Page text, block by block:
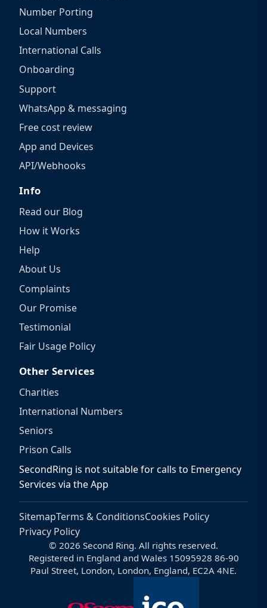
Number Porting
Local Numbers
International Calls
Onboarding
Support
WhatsApp & messaging
Free cost review
App and Devices
API/Webhooks
Info
Read our Blog
How it Works
Help
About Us
Complaints
Our Promise
Testimonial
Fair Usage Policy
Other Services
Charities
International Numbers
Seniors
Prison Calls
SecondRing is not suitable for calls to Emergency
Services via the App
SitemapTerms & ConditionsCookies Policy
Privacy Policy
© 2026 Second Ring. All rights reserved.
Registered in England and Wales 15095928 86-90
Paul Street, London, London, England, EC2A 4NE.